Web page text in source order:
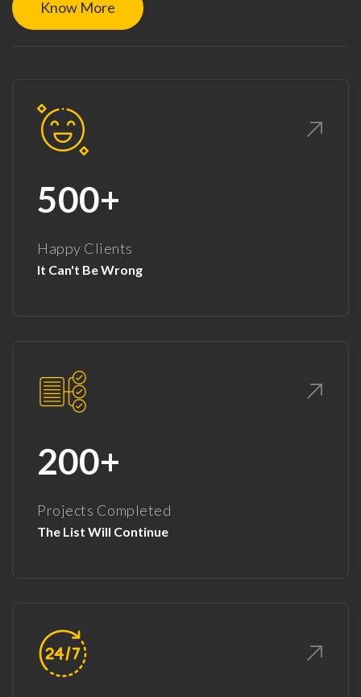
Know More
500+
Happy Clients
It Can't Be Wrong
200+
Projects Completed
The List Will Continue